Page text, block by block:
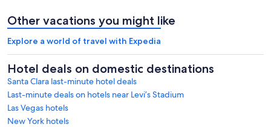
Other vacations you might like
Explore a world of travel with Expedia
Hotel deals on domestic destinations
Santa Clara last-minute hotel deals
Last-minute deals on hotels near Levi’s Stadium
Las Vegas hotels
New York hotels